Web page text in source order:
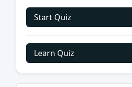
Start Quiz
Learn Quiz